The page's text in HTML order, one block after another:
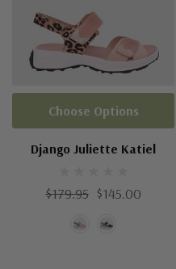
Django Juliette Katiel
$179.95 $145.00
Choose Options